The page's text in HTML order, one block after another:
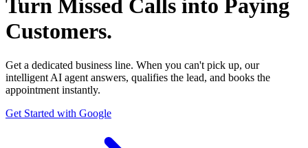
Turn Missed Calls into Paying
Customers.
Get a dedicated business line. When you can't pick up, our
intelligent AI agent answers, qualifies the lead, and books the
appointment instantly.
Get Started with Google